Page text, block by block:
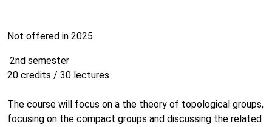
Not offered in 2025
2nd semester
20 credits / 30 lectures
The course will focus on a the theory of topological groups,
focusing on the compact groups and discussing the related